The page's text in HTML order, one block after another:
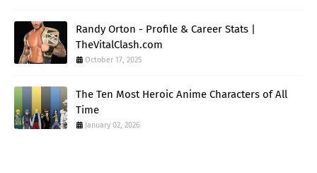
Randy Orton - Profile & Career Stats |
TheVitalClash.com
October 17, 2025
The Ten Most Heroic Anime Characters of All
Time
January 02, 2026